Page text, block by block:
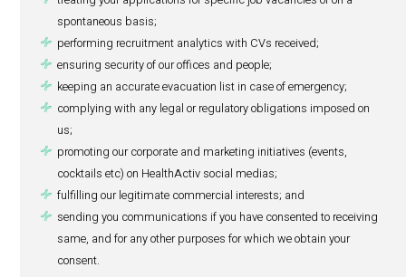
communications.
Refer to section 6 below for specific details on how we
pharmacovigilance data.
3. How and why we use your
We use your personal data in the course of our business
and interaction with you for the following purposes:
performing our agreement with you;
promoting eventual business relationships;